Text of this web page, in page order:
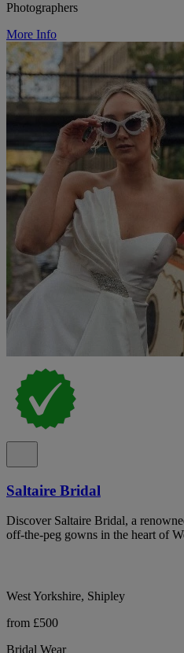
Photographers
More Info
Saltaire Bridal
Discover Saltaire Bridal, a
off-the-peg gowns in the heart of
West Yorkshire, Shipley
from £500
Bridal Wear